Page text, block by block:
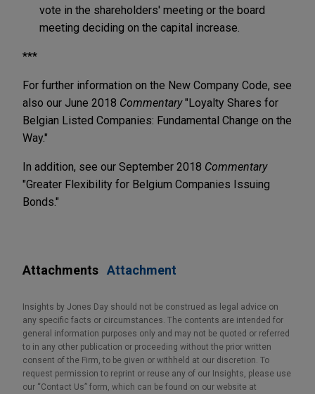
vote in the shareholders' meeting or the board
meeting deciding on the capital increase.
***
For further information on the New Company Code, see
also our June 2018 Commentary"Loyalty Shares for
Belgian Listed Companies: Fundamental Change on the
Way."
In addition, see our September 2018 Commentary
"Greater Flexibility for Belgium Companies Issuing
Bonds."
Attachments Attachment
Insights by Jones Day should not be construed as legal advice on
any specific facts or circumstances. The contents are intended for
general information purposes only and may not be quoted or referred
to in any other publication or proceeding without the prior written
consent of the Firm, to be given or withheld at our discretion. To
request permission to reprint or reuse any of our Insights, please use
our “Contact Us” form, which can be found on our website at